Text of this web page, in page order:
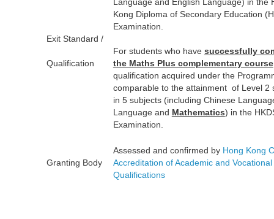
Exit Standard /
Qualification
Language and English Language) in the
Kong Diploma of Secondary Education
Examination.
For students who have successfully
the Maths Plus complementary course
qualification acquired under the
comparable to the attainment of Level 2
in 5 subjects (including Chinese
Language and Mathematics) in the
Examination.
Granting Body
Assessed and confirmed by Hong Kong
Accreditation of Academic and Vocational
Qualifications